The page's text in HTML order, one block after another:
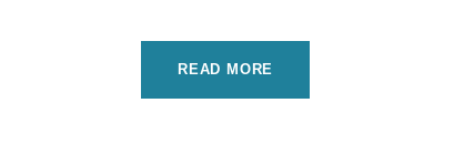
READ MORE